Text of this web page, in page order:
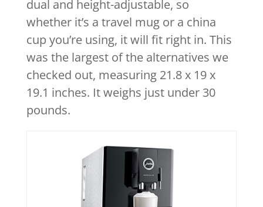
dual and height-adjustable, so
whether it’s a travel mug or a china
cup you’re using, it will fit right in. This
was the largest of the alternatives we
checked out, measuring 21.8 x 19 x
19.1 inches. It weighs just under 30
pounds.